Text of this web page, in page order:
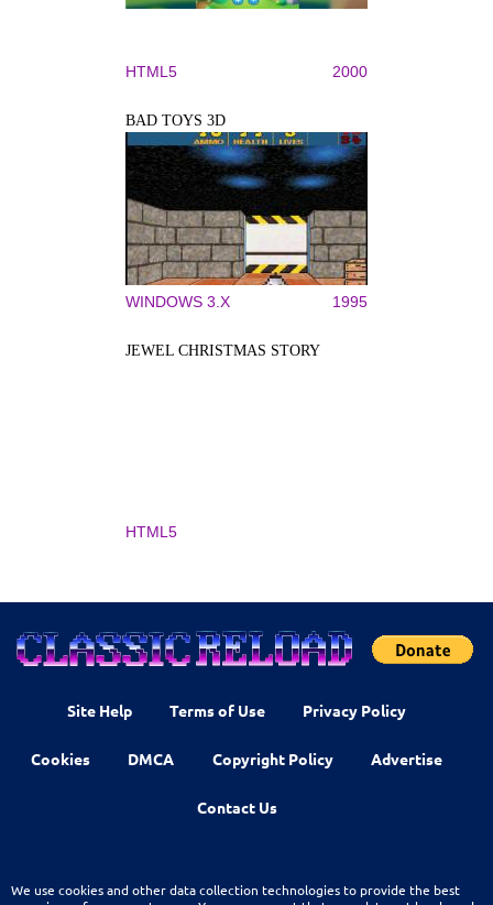
HTML5 2000
BAD TOYS 3D
WINDOWS 3.X 1995
JEWEL CHRISTMAS STORY
HTML5
Site Help Terms of Use Privacy Policy
Cookies DMCA Copyright Policy Advertise
Contact Us
We use cookies and other data collection technologies to provide the best